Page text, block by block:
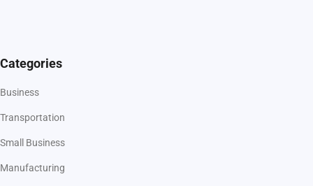
Categories
Business
Transportation
Small Business
Manufacturing